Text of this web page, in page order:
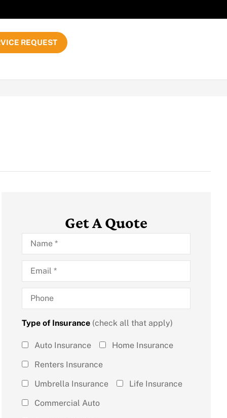
REQUEST
Get A Quote
Name*
Email*
Phone
Type of Insurance(check all that apply)
Type of
Insurance
Auto Insurance
Home Insurance
Renters Insurance
Umbrella Insurance
Life Insurance
Commercial Auto